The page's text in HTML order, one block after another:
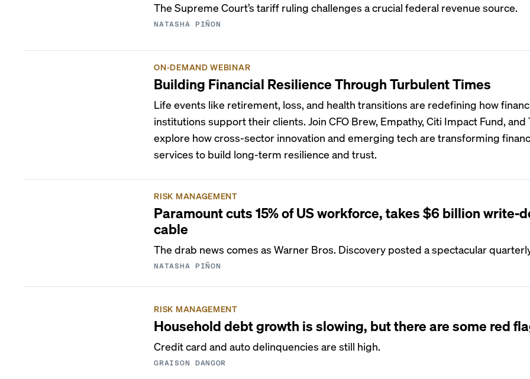
The Supreme Court’s tariff ruling challenges a crucial federal revenue source.
NATASHA PIÑON
ON-DEMAND WEBINAR
Building Financial Resilience Through Turbulent Times
Life events like retirement, loss, and health transitions are redefining how
institutions support their clients. Join CFO Brew, Empathy, Citi Impact Fund, and
explore how cross-sector innovation and emerging tech are transforming
services to build long-term resilience and trust.
RISK MANAGEMENT
Paramount cuts 15% of US workforce, takes $6 billion write-
cable
The drab news comes as Warner Bros. Discovery posted a spectacular
NATASHA PIÑON
RISK MANAGEMENT
Household debt growth is slowing, but there are some red
Credit card and auto delinquencies are still high.
GRAISON DANGOR